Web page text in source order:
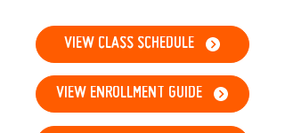
VIEW CLASS SCHEDULE
VIEW ENROLLMENT GUIDE